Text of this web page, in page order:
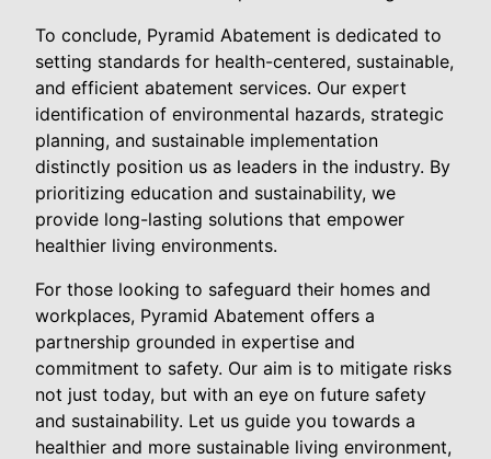
To conclude, Pyramid Abatement is dedicated to
setting standards for health-centered, sustainable,
and efficient abatement services. Our expert
identification of environmental hazards, strategic
planning, and sustainable implementation
distinctly position us as leaders in the industry. By
prioritizing education and sustainability, we
provide long-lasting solutions that empower
healthier living environments.
For those looking to safeguard their homes and
workplaces, Pyramid Abatement offers a
partnership grounded in expertise and
commitment to safety. Our aim is to mitigate risks
not just today, but with an eye on future safety
and sustainability. Let us guide you towards a
healthier and more sustainable living environment,